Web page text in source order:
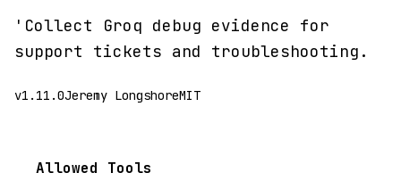
'Collect Groq debug evidence for
support tickets and troubleshooting.
v1.11.0Jeremy LongshoreMIT
Allowed Tools